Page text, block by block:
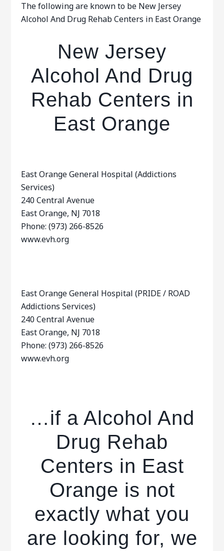
The following are known to be New Jersey
Alcohol And Drug Rehab Centers in East Orange
New Jersey
Alcohol And Drug
Rehab Centers in
East Orange
East Orange General Hospital (Addictions
Services)
240 Central Avenue
East Orange, NJ 7018
Phone: (973) 266-8526
www.evh.org
East Orange General Hospital (PRIDE / ROAD
Addictions Services)
240 Central Avenue
East Orange, NJ 7018
Phone: (973) 266-8526
www.evh.org
…if a Alcohol And
Drug Rehab
Centers in East
Orange is not
exactly what you
are looking for, we